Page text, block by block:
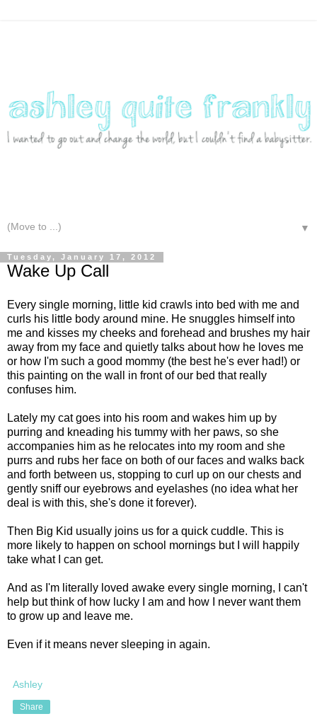
▼
Tuesday, January 17, 2012
Wake Up Call
Every single morning, little kid crawls into bed with me and
curls his little body around mine. He snuggles himself into
me and kisses my cheeks and forehead and brushes my hair
away from my face and quietly talks about how he loves me
or how I'm such a good mommy (the best he's ever had!) or
this painting on the wall in front of our bed that really
confuses him.
Lately my cat goes into his room and wakes him up by
purring and kneading his tummy with her paws, so she
accompanies him as he relocates into my room and she
purrs and rubs her face on both of our faces and walks back
and forth between us, stopping to curl up on our chests and
gently sniff our eyebrows and eyelashes (no idea what her
deal is with this, she's done it forever).
Then Big Kid usually joins us for a quick cuddle. This is
more likely to happen on school mornings but I will happily
take what I can get.
And as I'm literally loved awake every single morning, I can't
help but think of how lucky I am and how I never want them
to grow up and leave me.
Even if it means never sleeping in again.
Ashley
Share